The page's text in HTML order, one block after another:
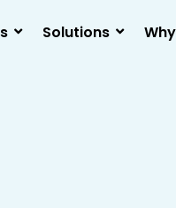
Solutions